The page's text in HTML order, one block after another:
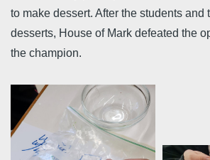
to make dessert. After the students and
desserts, House of Mark defeated the
the champion.